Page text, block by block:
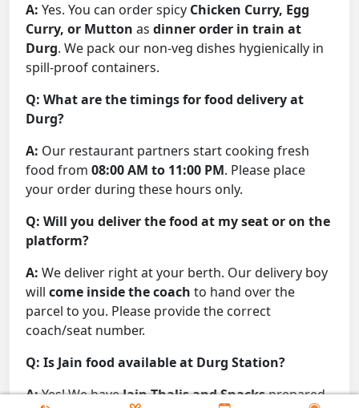
A: Yes. You can order spicy Chicken Curry, Egg
Curry, or Mutton as dinner order in train at
Durg. We pack our non-veg dishes hygienically in
spill-proof containers.
Q: What are the timings for food delivery at
Durg?
A: Our restaurant partners start cooking fresh
food from 08:00 AM to 11:00 PM. Please place
your order during these hours only.
Q: Will you deliver the food at my seat or on the
platform?
A: We deliver right at your berth. Our delivery boy
will come inside the coach to hand over the
parcel to you. Please provide the correct
coach/seat number.
Q: Is Jain food available at Durg Station?
A:Yes! We haveJain Thalis and Snacksprepared